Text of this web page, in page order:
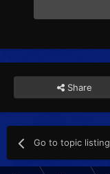
Share
Go to topic listing